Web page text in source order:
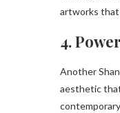
artworks that
4.
Another
aesthetic